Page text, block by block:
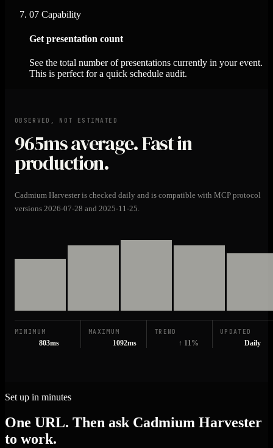
07 Capability
Get presentation count
See the total number of presentations currently in your event.
This is perfect for a quick schedule audit.
OBSERVED, NOT ESTIMATED
965msaverage. Fast in
production.
Cadmium Harvester is checked daily and is compatible with MCP protocol
versions 2026-07-28 and 2025-11-25.
MINIMUM
803ms
MAXIMUM
1092ms
TREND
↑ 11%
UPDATED
Daily
Set up in minutes
One URL. Then ask Cadmium Harvester
to work.